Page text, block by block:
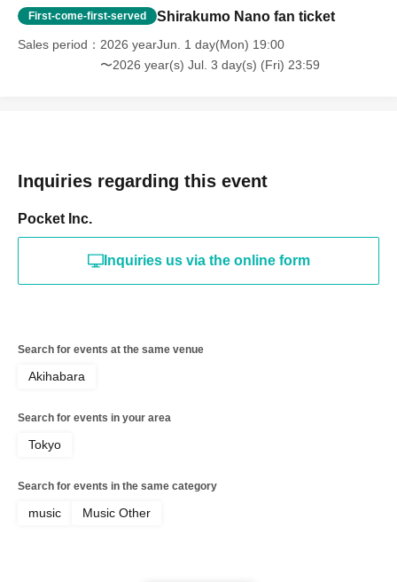
First-come-first-served Shirakumo Nano fan ticket
Sales period
2026 yearJun. 1 day(Mon) 19:00
〜2026 year(s) Jul. 3 day(s) (Fri) 23:59
Inquiries regarding this event
Pocket Inc.
Inquiries us via the online form
Search for events at the same venue
Akihabara
Search for events in your area
Tokyo
Search for events in the same category
music Music Other